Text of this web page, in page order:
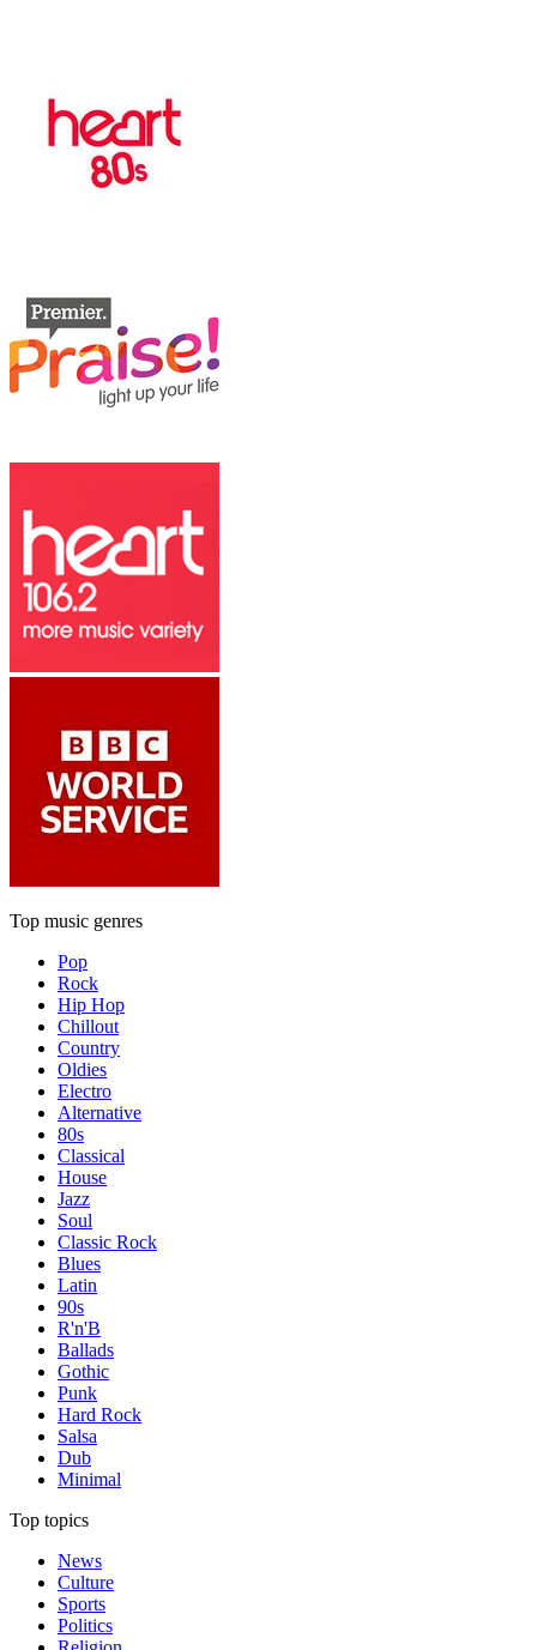
Top music genres
Pop
Rock
Hip Hop
Chillout
Country
Oldies
Electro
Alternative
80s
Classical
House
Jazz
Soul
Classic Rock
Blues
Latin
90s
R'n'B
Ballads
Gothic
Punk
Hard Rock
Salsa
Dub
Minimal
Top topics
News
Culture
Sports
Politics